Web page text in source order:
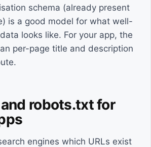
schema (already present
is a good model for what well-
looks like. For your app, the
per-page title and description
robots.txt for
engines which URLs exist